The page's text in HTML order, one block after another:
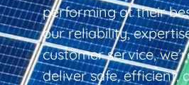
performing at their
our reliability,
customer service,
deliver safe, efficient,